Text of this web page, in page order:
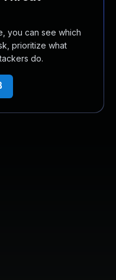
you can see which
prioritize what
do.